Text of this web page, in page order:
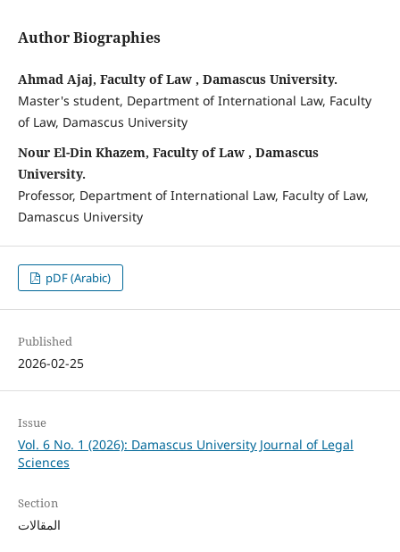
Author Biographies
Ahmad Ajaj, Faculty of Law , Damascus University.
Master's student, Department of International Law, Faculty
of Law, Damascus University
Nour El-Din Khazem, Faculty of Law , Damascus
University.
Professor, Department of International Law, Faculty of Law,
Damascus University
pDF (Arabic)
Published
2026-02-25
Issue
Vol. 6 No. 1 (2026): Damascus University Journal of Legal
Sciences
Section
المقالات